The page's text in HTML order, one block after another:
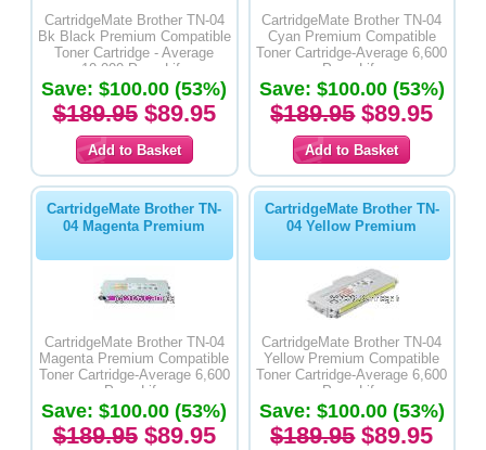
CartridgeMate Brother TN-04
Bk Black Premium Compatible
Toner Cartridge - Average
10,000 Page Life
Save: $100.00 (53%)
$189.95$89.95
CartridgeMate Brother TN-04
Cyan Premium Compatible
Toner Cartridge-Average 6,600
Page Life
Save: $100.00 (53%)
$189.95$89.95
CartridgeMate Brother TN-
04 Magenta Premium
CartridgeMate Brother TN-04
Magenta Premium Compatible
Toner Cartridge-Average 6,600
Page Life
Save: $100.00 (53%)
$189.95$89.95
CartridgeMate Brother TN-
04 Yellow Premium
CartridgeMate Brother TN-04
Yellow Premium Compatible
Toner Cartridge-Average 6,600
Page Life
Save: $100.00 (53%)
$189.95$89.95